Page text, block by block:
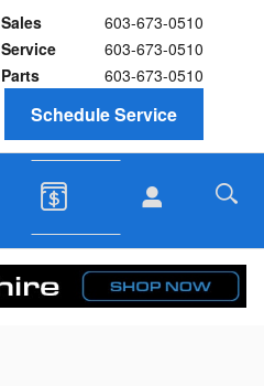
Sales
603-673-0510
Service
603-673-0510
Parts
603-673-0510
Schedule Service